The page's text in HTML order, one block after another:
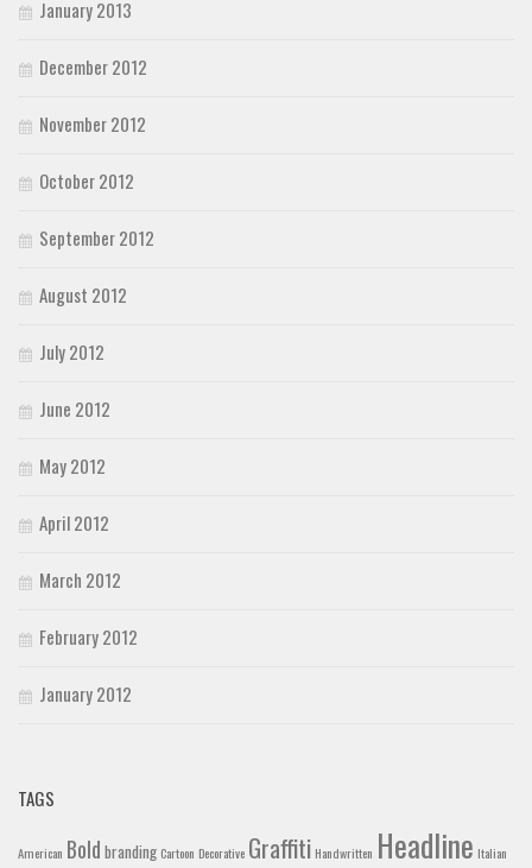
January 2013
December 2012
November 2012
October 2012
September 2012
August 2012
July 2012
June 2012
May 2012
April 2012
March 2012
February 2012
January 2012
TAGS
American Bold branding Cartoon Decorative Graffiti Handwritten Headline Italian